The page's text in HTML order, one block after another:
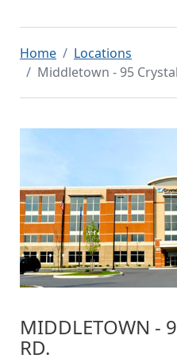
Home
Locations
Middletown - 95
MIDDLETOWN -
RD.